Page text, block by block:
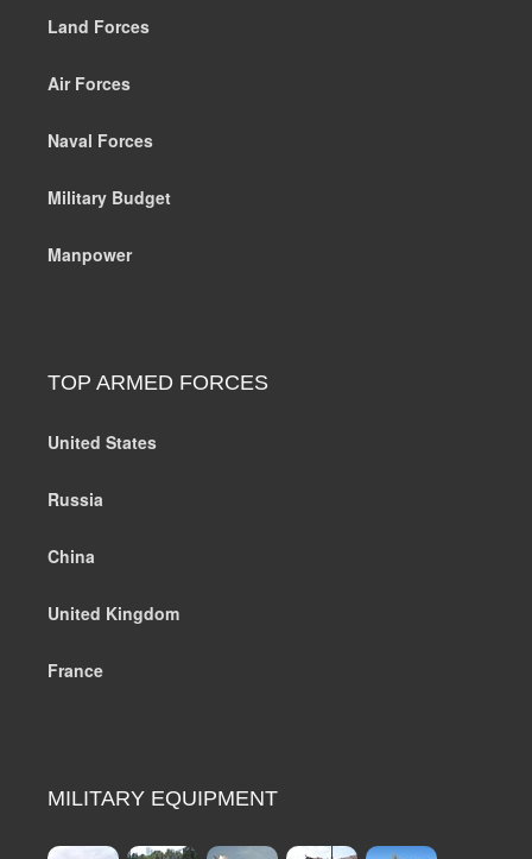
Land Forces
Air Forces
Naval Forces
Military Budget
Manpower
TOP ARMED FORCES
United States
Russia
China
United Kingdom
France
MILITARY EQUIPMENT